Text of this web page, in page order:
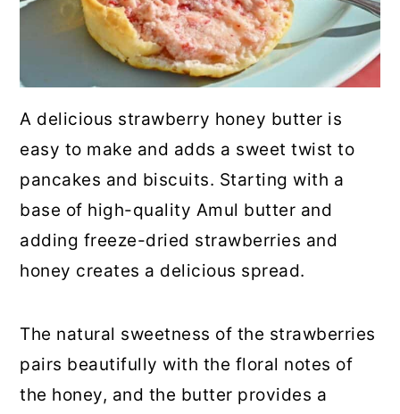
A delicious strawberry honey butter is
easy to make and adds a sweet twist to
pancakes and biscuits. Starting with a
base of high-quality Amul butter and
adding freeze-dried strawberries and
honey creates a delicious spread.
The natural sweetness of the strawberries
pairs beautifully with the floral notes of
the honey, and the butter provides a